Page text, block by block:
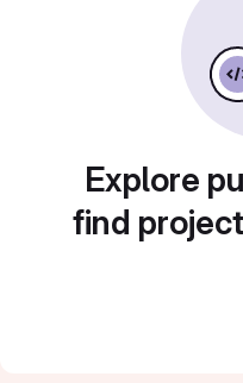
Explore
find